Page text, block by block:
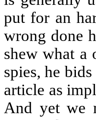
put for an
wrong done
shew what a
spies, he bids
article as
And yet we